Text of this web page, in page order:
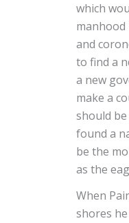
which
and
to find a
a new
make a
should
found a
be the
as the
When
shores